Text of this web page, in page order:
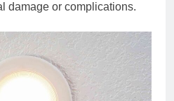
damage or complications.